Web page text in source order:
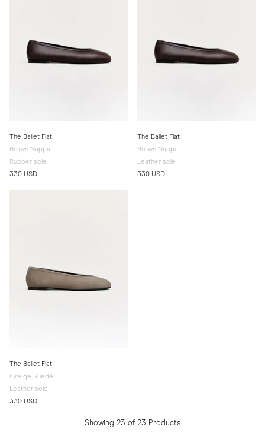
The Ballet Flat
Brown Nappa
Rubber sole
330 USD
The Ballet Flat
Brown Nappa
Leather sole
330 USD
The Ballet Flat
Greige Suede
Leather sole
330 USD
Showing 23 of 23 Products